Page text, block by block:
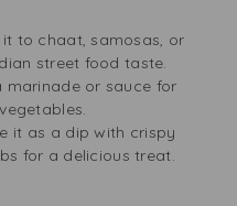
it to chaat, samosas, or
street food taste.
marinade or sauce for
it as a dip with crispy
for a delicious treat.